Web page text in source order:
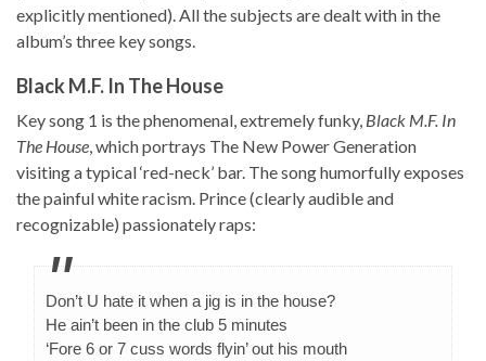
explicitly mentioned). All the subjects are dealt with in the
album’s three key songs.
Black M.F. In The House
Key song 1 is the phenomenal, extremely funky, Black M.F. In
The House, which portrays The New Power Generation
visiting a typical ‘red-neck’ bar. The song humorfully exposes
the painful white racism. Prince (clearly audible and
recognizable) passionately raps:
Don’t U hate it when a jig is in the house?
He ain’t been in the club 5 minutes
‘Fore 6 or 7 cuss words flyin’ out his mouth